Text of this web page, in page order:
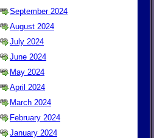
September 2024
August 2024
July 2024
June 2024
May 2024
April 2024
March 2024
February 2024
January 2024